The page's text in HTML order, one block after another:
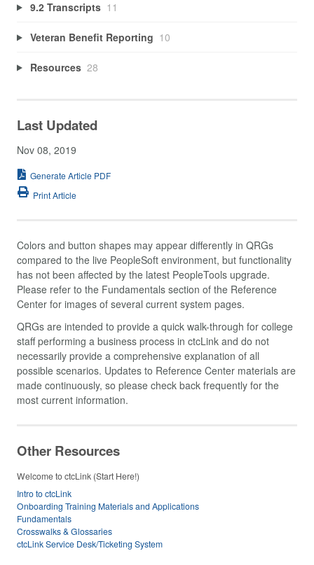
9.2 Transcripts 11
Veteran Benefit Reporting 10
Resources 28
Last Updated
Nov 08, 2019
Generate Article PDF
Print Article
Colors and button shapes may appear differently in QRGs
compared to the live PeopleSoft environment, but functionality
has not been affected by the latest PeopleTools upgrade.
Please refer to the Fundamentals section of the Reference
Center for images of several current system pages.
QRGs are intended to provide a quick walk-through for college
staff performing a business process in ctcLink and do not
necessarily provide a comprehensive explanation of all
possible scenarios. Updates to Reference Center materials are
made continuously, so please check back frequently for the
most current information.
Other Resources
Welcome to ctcLink (Start Here!)
Intro to ctcLink
Onboarding Training Materials and Applications
Fundamentals
Crosswalks & Glossaries
ctcLink Service Desk/Ticketing System